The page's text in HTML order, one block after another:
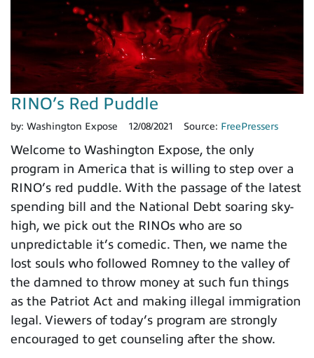
RINO’s Red Puddle
by: Washington Expose 12/08/2021 Source: FreePressers
Welcome to Washington Expose, the only
program in America that is willing to step over a
RINO’s red puddle. With the passage of the latest
spending bill and the National Debt soaring sky-
high, we pick out the RINOs who are so
unpredictable it’s comedic. Then, we name the
lost souls who followed Romney to the valley of
the damned to throw money at such fun things
as the Patriot Act and making illegal immigration
legal. Viewers of today’s program are strongly
encouraged to get counseling after the show.